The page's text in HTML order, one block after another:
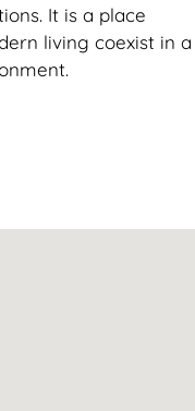
It is a place
living coexist in a